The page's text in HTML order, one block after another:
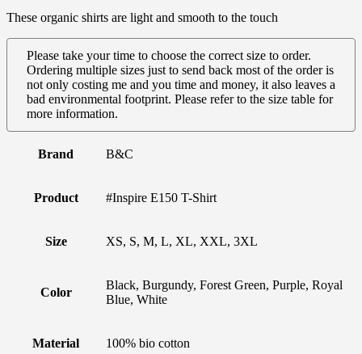
These organic shirts are light and smooth to the touch
Please take your time to choose the correct size to order.
Ordering multiple sizes just to send back most of the order is
not only costing me and you time and money, it also leaves a
bad environmental footprint. Please refer to the size table for
more information.
Brand B&C
Product #Inspire E150 T-Shirt
Size XS, S, M, L, XL, XXL, 3XL
Color
Black, Burgundy, Forest Green, Purple, Royal
Blue, White
Material 100% bio cotton